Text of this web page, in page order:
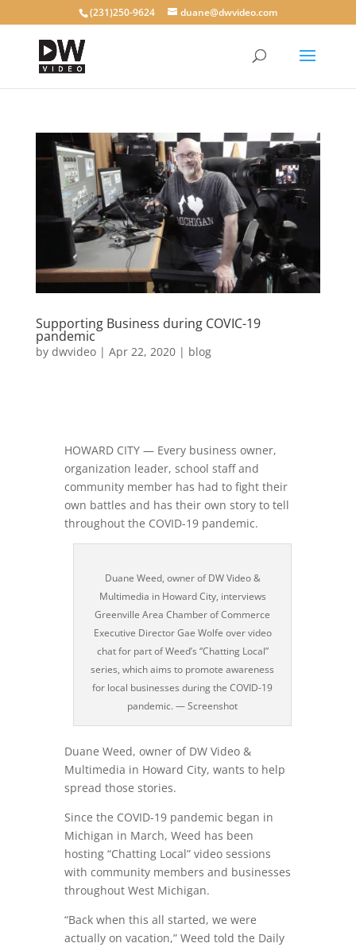
(231)250-9624 duane@dwvideo.com
Supporting Business during COVIC-19
pandemic
by dwvideo| Apr 22, 2020| blog
HOWARD CITY — Every business owner,
organization leader, school staff and
community member has had to fight their
own battles and has their own story to tell
throughout the COVID-19 pandemic.
Duane Weed, owner of DW Video &
Multimedia in Howard City, interviews
Greenville Area Chamber of Commerce
Executive Director Gae Wolfe over video
chat for part of Weed’s “Chatting Local”
series, which aims to promote awareness
for local businesses during the COVID-19
pandemic. — Screenshot
Duane Weed, owner of DW Video &
Multimedia in Howard City, wants to help
spread those stories.
Since the COVID-19 pandemic began in
Michigan in March, Weed has been
hosting “Chatting Local” video sessions
with community members and businesses
throughout West Michigan.
“Back when this all started, we were
actually on vacation,” Weed told the Daily